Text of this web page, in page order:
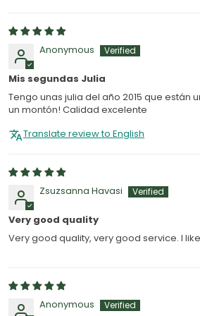
Anonymous
Mis segundas Julia
Tengo unas julia del año 2015 que
un montón! Calidad excelente
Translate review to English
Zsuzsanna Havasi
Very good quality
Very good quality, very good service. I
Anonymous